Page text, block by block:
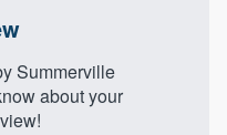
Summerville
about your